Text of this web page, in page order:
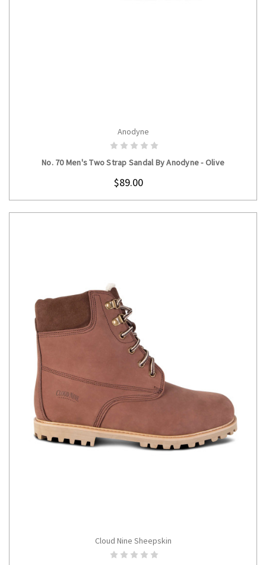
CHOOSE OPTIONS
Anodyne
No. 70 Men's Two Strap Sandal By Anodyne - Olive
$89.00
CHOOSE OPTIONS
Cloud Nine Sheepskin